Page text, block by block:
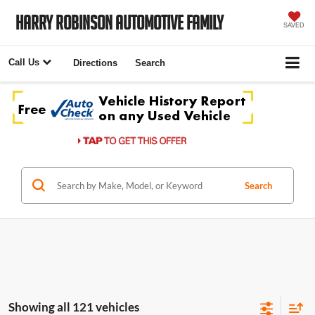
Harry Robinson Automotive Family SAVED
Call Us Directions Search
Search
Showing all 121 vehicles